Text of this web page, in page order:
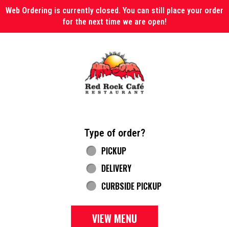
Web Ordering is currently closed. You can still place your order
for the next time we are open!
Type of order?
Type of order?
PICKUP
DELIVERY
CURBSIDE PICKUP
VIEW MENU